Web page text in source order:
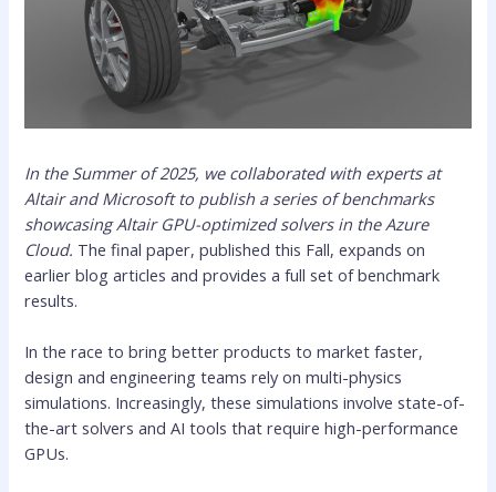
In the Summer of 2025, we collaborated with experts at
Altair and Microsoft to publish a series of benchmarks
showcasing Altair GPU-optimized solvers in the Azure
Cloud. The final paper, published this Fall, expands on
earlier blog articles and provides a full set of benchmark
results.
In the race to bring better products to market faster,
design and engineering teams rely on multi-physics
simulations. Increasingly, these simulations involve state-of-
the-art solvers and AI tools that require high-performance
GPUs.